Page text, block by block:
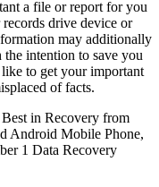
a file or report for you
drive device or
may additionally
intention to save you
to get your important
of facts.
in Recovery from
Android Mobile Phone,
1 Data Recovery